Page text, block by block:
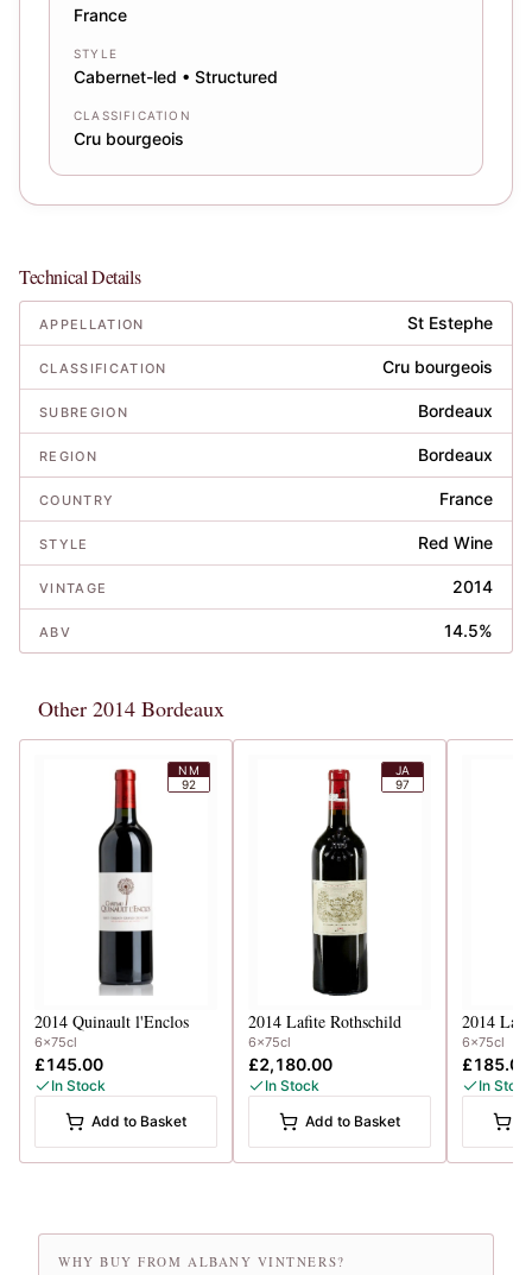
France
STYLE
Cabernet-led • Structured
CLASSIFICATION
Cru bourgeois
Technical Details
APPELLATION St Estephe
CLASSIFICATION Cru bourgeois
SUBREGION Bordeaux
REGION Bordeaux
COUNTRY France
STYLE Red Wine
VINTAGE 2014
ABV 14.5%
Other 2014 Bordeaux
NM
92
2014 Quinault l'Enclos
6x75cl
£145.00
In Stock
Add to Basket
JA
97
2014 Lafite Rothschild
6x75cl
£2,180.00
In Stock
Add to Basket
2014
6x75cl
£185.00
In Stock
WHY BUY FROM ALBANY VINTNERS?